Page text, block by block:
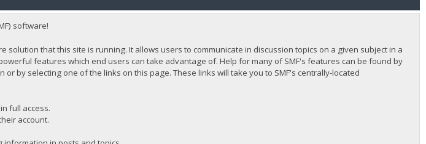
software!
that this site is running. It allows users to communicate in discussion topics on a given subject in a
features which end users can take advantage of. Help for many of SMF's features can be found by
by selecting one of the links on this page. These links will take you to SMF's centrally-located
full access.
account.